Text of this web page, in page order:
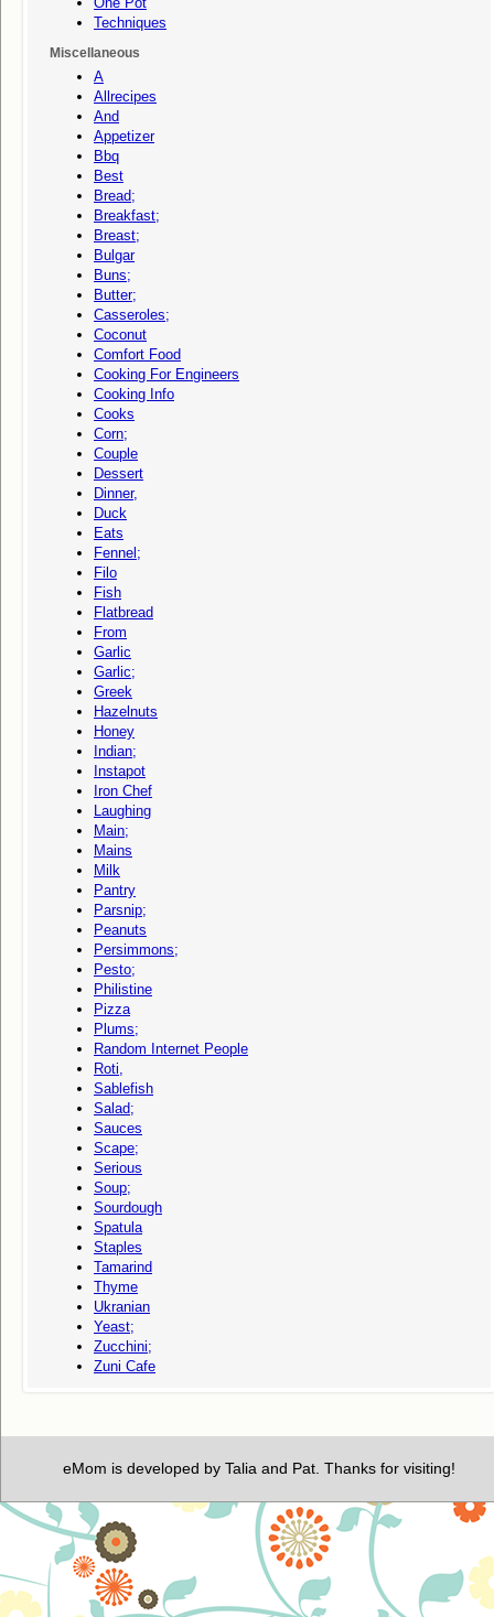
Techniques
Miscellaneous
A
Allrecipes
And
Appetizer
Bbq
Best
Bread;
Breakfast;
Breast;
Bulgar
Buns;
Butter;
Casseroles;
Coconut
Comfort Food
Cooking For Engineers
Cooking Info
Cooks
Corn;
Couple
Dessert
Dinner,
Duck
Eats
Fennel;
Filo
Fish
Flatbread
From
Garlic
Garlic;
Greek
Hazelnuts
Honey
Indian;
Instapot
Iron Chef
Laughing
Main;
Mains
Milk
Pantry
Parsnip;
Peanuts
Persimmons;
Pesto;
Philistine
Pizza
Plums;
Random Internet People
Roti,
Sablefish
Salad;
Sauces
Scape;
Serious
Soup;
Sourdough
Spatula
Staples
Tamarind
Thyme
Ukranian
Yeast;
Zucchini;
Zuni Cafe
eMom is developed by Talia and Pat. Thanks for visiting!